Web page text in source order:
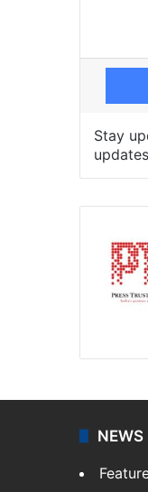
Stay
NEWS